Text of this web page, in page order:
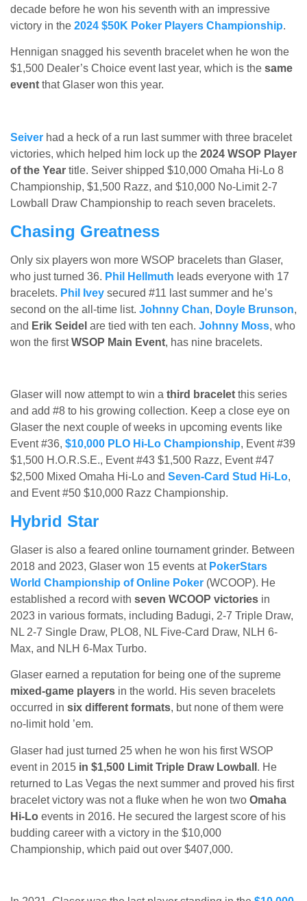
decade before he won his seventh with an impressive
victory in the 2024 $50K Poker Players Championship.
Hennigan snagged his seventh bracelet when he won the
$1,500 Dealer’s Choice event last year, which is the same
event that Glaser won this year.
Seiver had a heck of a run last summer with three bracelet
victories, which helped him lock up the 2024 WSOP Player
of the Year title. Seiver shipped $10,000 Omaha Hi-Lo 8
Championship, $1,500 Razz, and $10,000 No-Limit 2-7
Lowball Draw Championship to reach seven bracelets.
Chasing Greatness
Only six players won more WSOP bracelets than Glaser,
who just turned 36. Phil Hellmuth leads everyone with 17
bracelets. Phil Ivey secured #11 last summer and he’s
second on the all-time list. Johnny Chan, Doyle Brunson,
and Erik Seidel are tied with ten each. Johnny Moss, who
won the firstWSOP Main Event, has nine bracelets.
Glaser will now attempt to win a third bracelet this series
and add #8 to his growing collection. Keep a close eye on
Glaser the next couple of weeks in upcoming events like
Event #36, $10,000 PLO Hi-Lo Championship, Event #39
$1,500 H.O.R.S.E., Event #43 $1,500 Razz, Event #47
$2,500 Mixed Omaha Hi-Lo and Seven-Card Stud Hi-Lo,
and Event #50 $10,000 Razz Championship.
Hybrid Star
Glaser is also a feared online tournament grinder. Between
2018 and 2023, Glaser won 15 events at PokerStars
World Championship of Online Poker (WCOOP). He
established a record with seven WCOOP victories in
2023 in various formats, including Badugi, 2-7 Triple Draw,
NL 2-7 Single Draw, PLO8, NL Five-Card Draw, NLH 6-
Max, and NLH 6-Max Turbo.
Glaser earned a reputation for being one of the supreme
mixed-game players in the world. His seven bracelets
occurred in six different formats, but none of them were
no-limit hold ’em.
Glaser had just turned 25 when he won his first WSOP
event in 2015 in $1,500 Limit Triple Draw Lowball . He
returned to Las Vegas the next summer and proved his first
bracelet victory was not a fluke when he won two Omaha
Hi-Lo events in 2016. He secured the largest score of his
budding career with a victory in the $10,000
Championship, which paid out over $407,000.